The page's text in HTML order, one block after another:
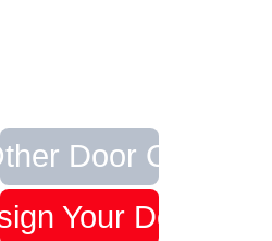
Your Door
Door Colours